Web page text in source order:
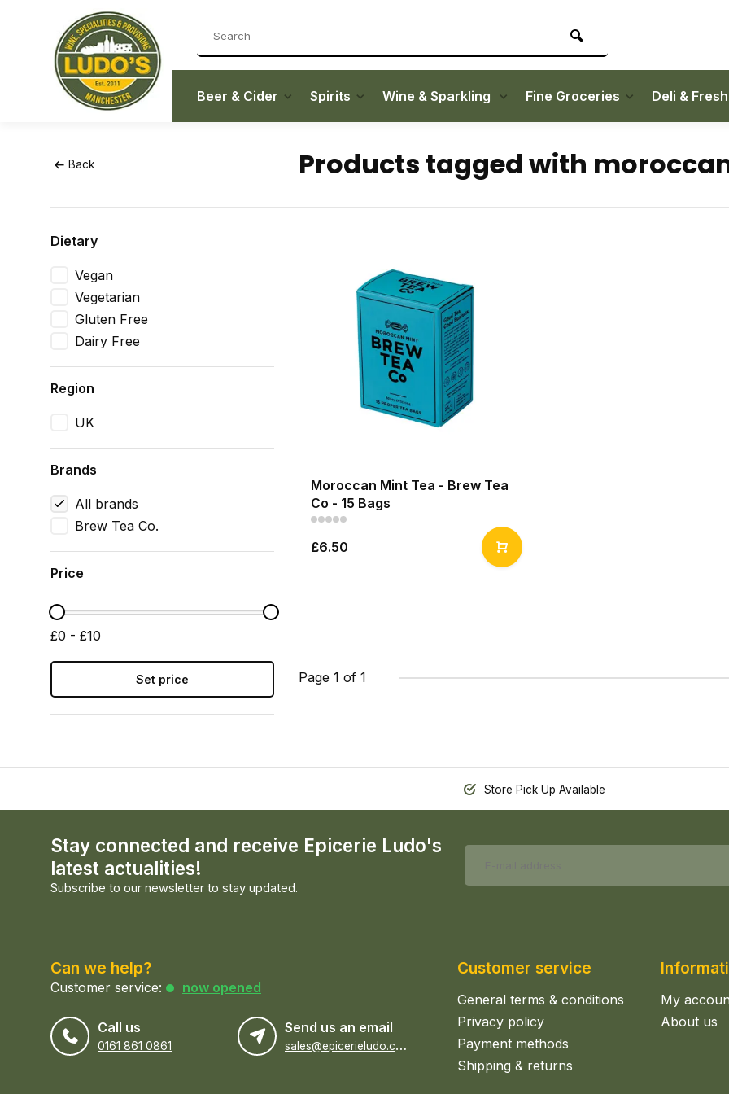
Beer & Cider Spirits Wine & Sparkling Fine Groceries Deli &
Back Products tagged with
Dietary
Vegan
Vegetarian
Gluten Free
Dairy Free
Region
UK
Brands
All brands
Brew Tea Co.
Price
£0 - £10
Set price
Moroccan Mint Tea - Brew Tea
Co - 15 Bags
£6.50
Page 1 of 1
Store Pick Up Available
Stay connected and receive Epicerie Ludo's
latest actualities!
Subscribe to our newsletter to stay updated.
Can we help?
Customer service: now opened
Call us
0161 861 0861
Send us an email
s
ales@epicerieludo.co.uk
Customer service
General terms & conditions
Privacy policy
Payment methods
Shipping & returns
My
About us